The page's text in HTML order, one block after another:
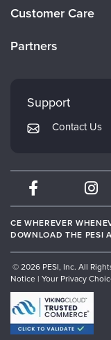
Careers
Customer Care
Returns and Refund
Subscription
Partners
Mindsight Institute
PESI Publishing
Therapist.com
Partner with Us
Support
Contact Us
CE WHEREVER
DOWNLOAD THE PESI
© 2026 PESI, Inc. All
Notice | Your Privacy